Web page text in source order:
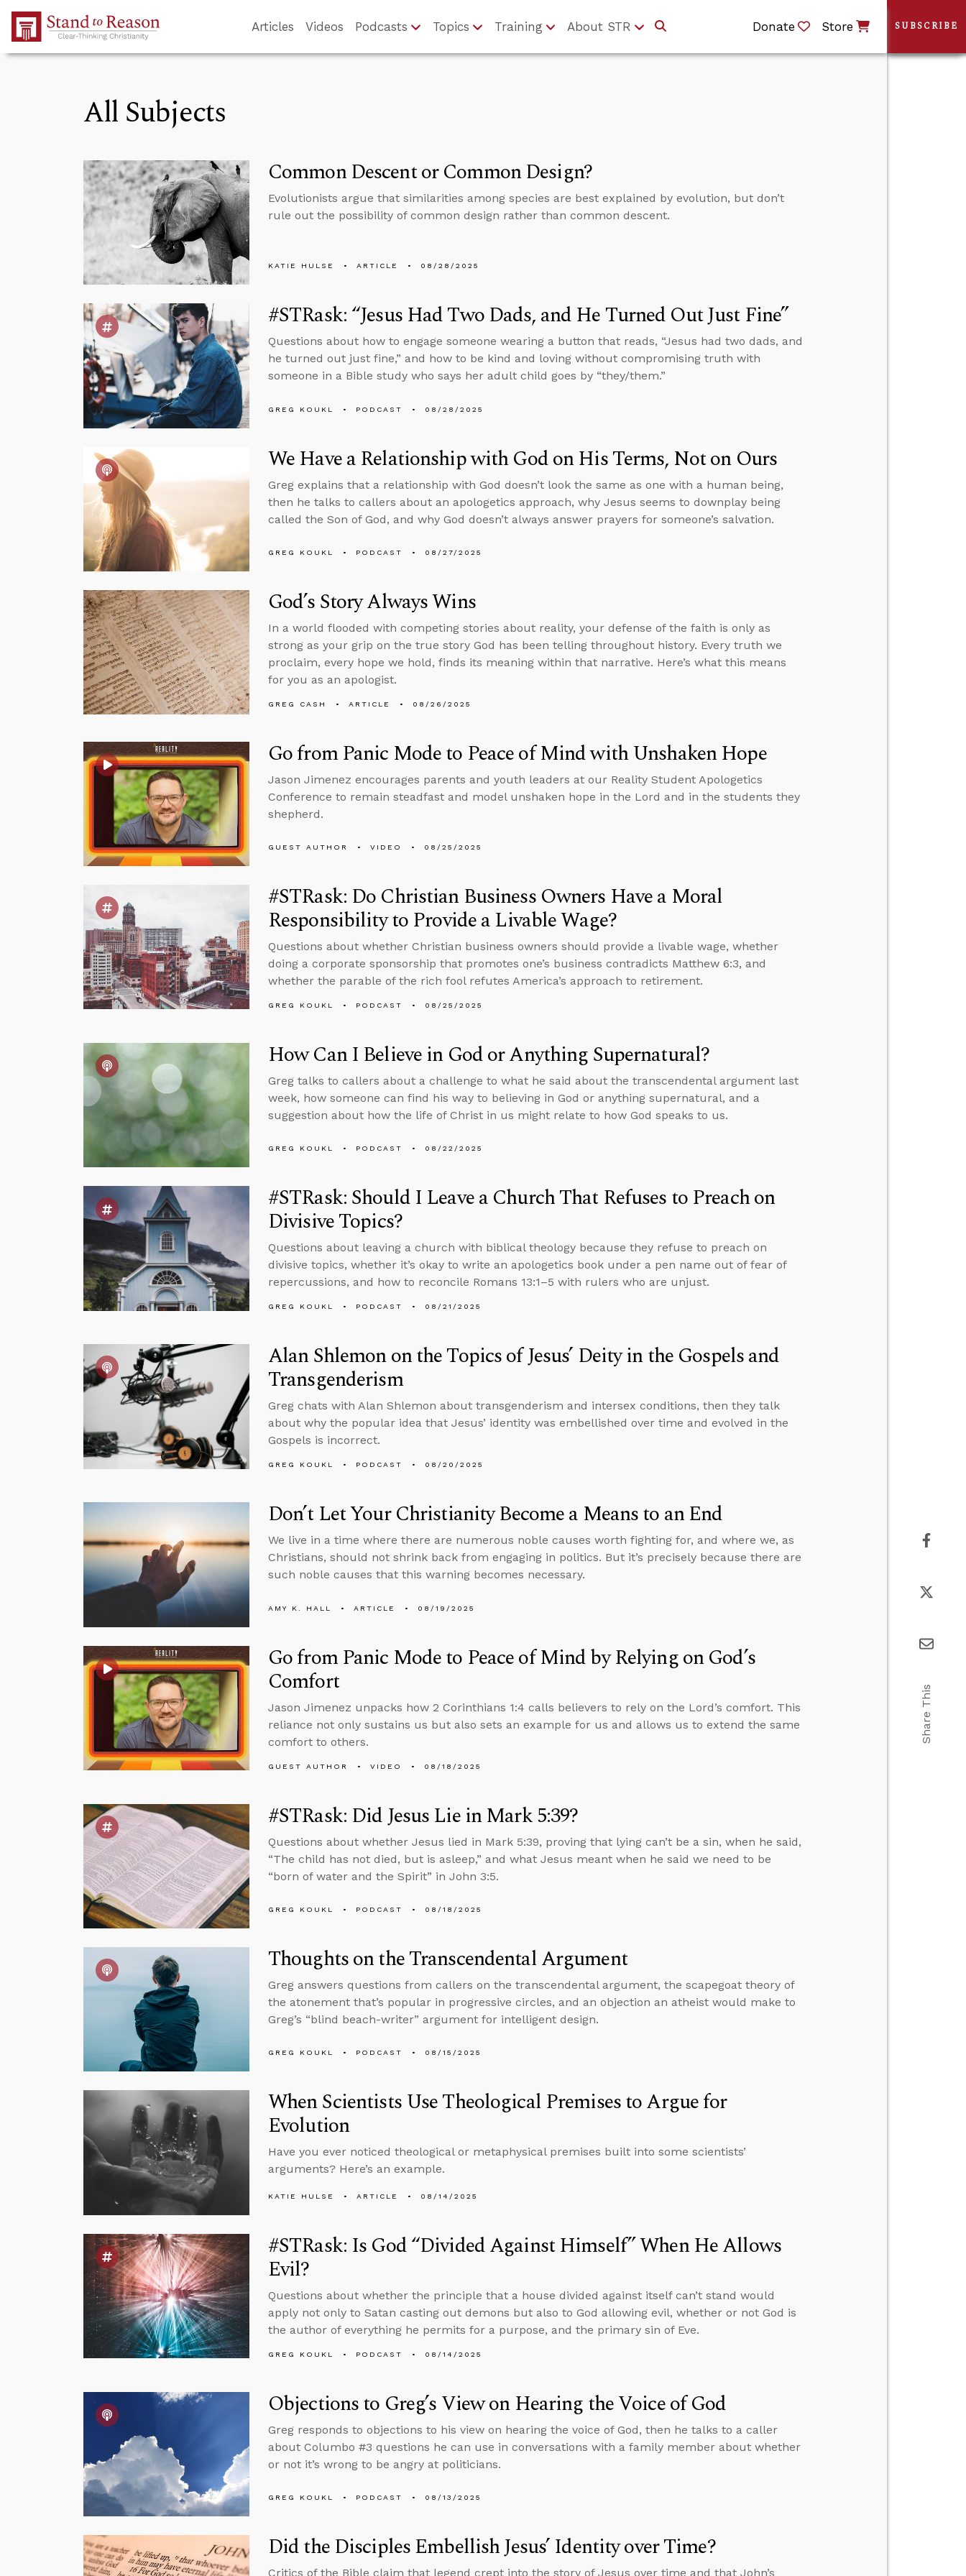
Skip to Main Content
Articles Videos Podcasts Topics Training About STR Donate Store
All Subjects
Common Descent or Common Design?
Evolutionists argue that similarities among species are best explained by evolution, but don’t
rule out the possibility of common design rather than common descent.
KATIE HULSE ARTICLE 08/28/2025
#STRask: “Jesus Had Two Dads, and He Turned Out Just Fine”
Questions about how to engage someone wearing a button that reads, “Jesus had two dads, and
he turned out just fine,” and how to be kind and loving without compromising truth with
someone in a Bible study who says her adult child goes by “they/them.”
GREG KOUKL PODCAST 08/28/2025
We Have a Relationship with God on His Terms, Not on Ours
Greg explains that a relationship with God doesn’t look the same as one with a human being,
then he talks to callers about an apologetics approach, why Jesus seems to downplay being
called the Son of God, and why God doesn’t always answer prayers for someone’s salvation.
GREG KOUKL PODCAST 08/27/2025
God’s Story Always Wins
In a world flooded with competing stories about reality, your defense of the faith is only as
strong as your grip on the true story God has been telling throughout history. Every truth we
proclaim, every hope we hold, finds its meaning within that narrative. Here’s what this means
for you as an apologist.
GREG CASH ARTICLE 08/26/2025
Go from Panic Mode to Peace of Mind with Unshaken Hope
Jason Jimenez encourages parents and youth leaders at our Reality Student Apologetics
Conference to remain steadfast and model unshaken hope in the Lord and in the students they
shepherd.
GUEST AUTHOR VIDEO 08/25/2025
#STRask: Do Christian Business Owners Have a Moral
Responsibility to Provide a Livable Wage?
Questions about whether Christian business owners should provide a livable wage, whether
doing a corporate sponsorship that promotes one’s business contradicts Matthew 6:3, and
whether the parable of the rich fool refutes America’s approach to retirement.
GREG KOUKL PODCAST 08/25/2025
How Can I Believe in God or Anything Supernatural?
Greg talks to callers about a challenge to what he said about the transcendental argument last
week, how someone can find his way to believing in God or anything supernatural, and a
suggestion about how the life of Christ in us might relate to how God speaks to us.
GREG KOUKL PODCAST 08/22/2025
#STRask: Should I Leave a Church That Refuses to Preach on
Divisive Topics?
Questions about leaving a church with biblical theology because they refuse to preach on
divisive topics, whether it’s okay to write an apologetics book under a pen name out of fear of
repercussions, and how to reconcile Romans 13:1–5 with rulers who are unjust.
GREG KOUKL PODCAST 08/21/2025
Alan Shlemon on the Topics of Jesus’ Deity in the Gospels and
Transgenderism
Greg chats with Alan Shlemon about transgenderism and intersex conditions, then they talk
about why the popular idea that Jesus’ identity was embellished over time and evolved in the
Gospels is incorrect.
GREG KOUKL PODCAST 08/20/2025
Don’t Let Your Christianity Become a Means to an End
We live in a time where there are numerous noble causes worth fighting for, and where we, as
Christians, should not shrink back from engaging in politics. But it’s precisely because there are
such noble causes that this warning becomes necessary.
AMY K. HALL ARTICLE 08/19/2025
Go from Panic Mode to Peace of Mind by Relying on God’s
Comfort
Jason Jimenez unpacks how 2 Corinthians 1:4 calls believers to rely on the Lord’s comfort. This
reliance not only sustains us but also sets an example for us and allows us to extend the same
comfort to others.
GUEST AUTHOR VIDEO 08/18/2025
#STRask: Did Jesus Lie in Mark 5:39?
Questions about whether Jesus lied in Mark 5:39, proving that lying can’t be a sin, when he said,
“The child has not died, but is asleep,” and what Jesus meant when he said we need to be
“born of water and the Spirit” in John 3:5.
GREG KOUKL PODCAST 08/18/2025
Thoughts on the Transcendental Argument
Greg answers questions from callers on the transcendental argument, the scapegoat theory of
the atonement that’s popular in progressive circles, and an objection an atheist would make to
Greg’s “blind beach-writer” argument for intelligent design.
GREG KOUKL PODCAST 08/15/2025
When Scientists Use Theological Premises to Argue for
Evolution
Have you ever noticed theological or metaphysical premises built into some scientists’
arguments? Here’s an example.
KATIE HULSE ARTICLE 08/14/2025
#STRask: Is God “Divided Against Himself” When He Allows
Evil?
Questions about whether the principle that a house divided against itself can’t stand would
apply not only to Satan casting out demons but also to God allowing evil, whether or not God is
the author of everything he permits for a purpose, and the primary sin of Eve.
GREG KOUKL PODCAST 08/14/2025
Objections to Greg’s View on Hearing the Voice of God
Greg responds to objections to his view on hearing the voice of God, then he talks to a caller
about Columbo #3 questions he can use in conversations with a family member about whether
or not it’s wrong to be angry at politicians.
GREG KOUKL PODCAST 08/13/2025
Did the Disciples Embellish Jesus’ Identity over Time?
Critics of the Bible claim that legend crept into the story of Jesus over time and that John’s
SUBSCRIBE
Share This